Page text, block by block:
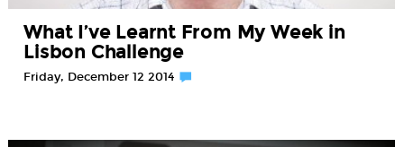
What I’ve Learnt From My Week in
Lisbon Challenge
Friday, December 12 2014